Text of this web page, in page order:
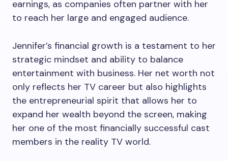
earnings, as companies often partner with her
to reach her large and engaged audience.
Jennifer’s financial growth is a testament to her
strategic mindset and ability to balance
entertainment with business. Her net worth not
only reflects her TV career but also highlights
the entrepreneurial spirit that allows her to
expand her wealth beyond the screen, making
her one of the most financially successful cast
members in the reality TV world.